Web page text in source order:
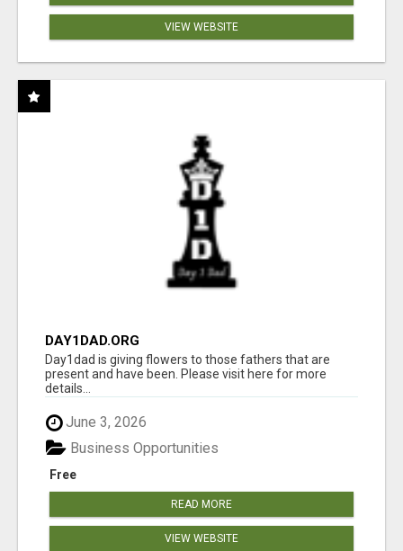
VIEW WEBSITE
DAY1DAD.ORG
Day1dad is giving flowers to those fathers that are
present and have been. Please visit here for more
details...
June 3, 2026
Free
Business Opportunities
READ MORE
VIEW WEBSITE